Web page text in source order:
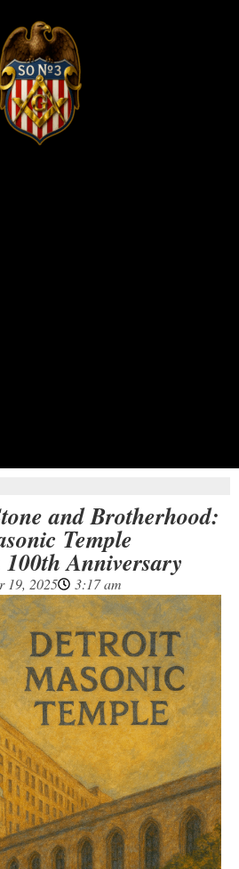
and Brotherhood:
Temple
Anniversary
19, 2025 3:17 am